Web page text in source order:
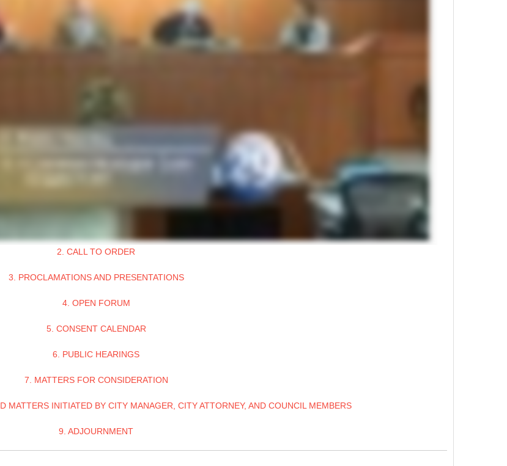
2. CALL TO ORDER
3. PROCLAMATIONS AND PRESENTATIONS
4. OPEN FORUM
5. CONSENT CALENDAR
6. PUBLIC HEARINGS
7. MATTERS FOR CONSIDERATION
MATTERS INITIATED BY CITY MANAGER, CITY ATTORNEY, AND COUNCIL MEMBERS
9. ADJOURNMENT